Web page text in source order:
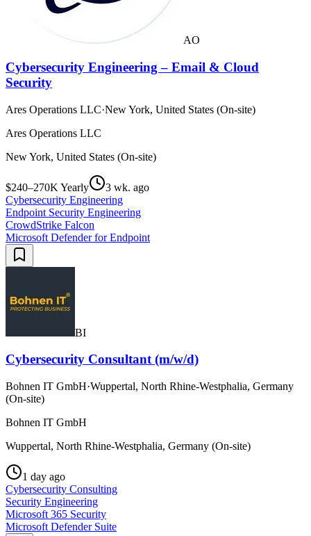
AO
Cybersecurity Engineering – Email & Cloud
Security
Ares Operations LLC·New York, United States (On-site)
Ares Operations LLC
New York, United States (On-site)
$240–270K Yearly
3 wk. ago
Cybersecurity Engineering
Endpoint Security Engineering
CrowdStrike Falcon
Microsoft Defender for Endpoint
BI
Cybersecurity Consultant (m/w/d)
Bohnen IT GmbH·Wuppertal, North Rhine-Westphalia, Germany
(On-site)
Bohnen IT GmbH
Wuppertal, North Rhine-Westphalia, Germany (On-site)
1 day ago
Cybersecurity Consulting
Security Engineering
Microsoft 365 Security
Microsoft Defender Suite